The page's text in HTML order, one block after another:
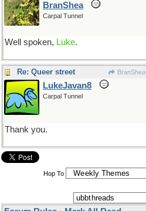
BranShea
Carpal Tunnel
Well spoken, Luke.
Re: Queer street BranShea
LukeJavan8
Carpal Tunnel
Thank you.
Hop To